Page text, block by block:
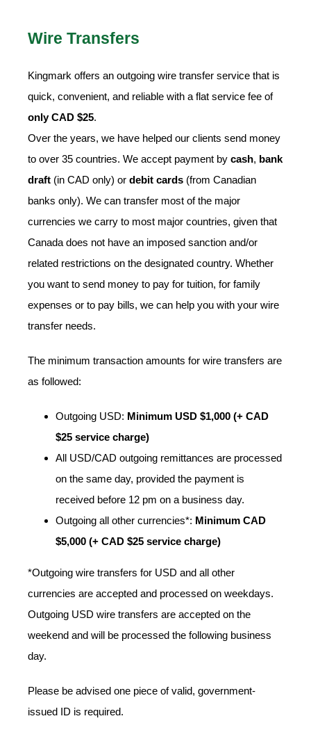
Wire Transfers
Kingmark offers an outgoing wire transfer service that is
quick, convenient, and reliable with a flat service fee of
only CAD $25.
Over the years, we have helped our clients send money
to over 35 countries. We accept payment by cash, bank
draft(in CAD only) or debit cards(from Canadian
banks only). We can transfer most of the major
currencies we carry to most major countries, given that
Canada does not have an imposed sanction and/or
related restrictions on the designated country. Whether
you want to send money to pay for tuition, for family
expenses or to pay bills, we can help you with your wire
transfer needs.
The minimum transaction amounts for wire transfers are
as followed:
Outgoing USD: Minimum USD $1,000 (+ CAD
$25 service charge)
All USD/CAD outgoing remittances are processed
on the same day, provided the payment is
received before 12 pm on a business day.
Outgoing all other currencies*: Minimum CAD
$5,000 (+ CAD $25 service charge)
*Outgoing wire transfers for USD and all other
currencies are accepted and processed on weekdays.
Outgoing USD wire transfers are accepted on the
weekend and will be processed the following business
day.
Please be advised one piece of valid, government-
issued ID is required.